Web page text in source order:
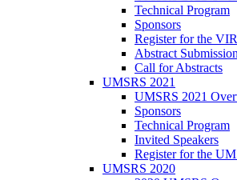
Technical Program
Sponsors
Register for the
Abstract Submission
Call for Abstracts
UMSRS 2021
UMSRS 2021
Sponsors
Technical Program
Invited Speakers
Register for the
UMSRS 2020